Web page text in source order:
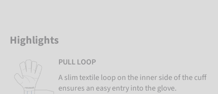
Highlights
PULL LOOP
A slim textile loop on the inner side of the cuff
ensures an easy entry into the glove.